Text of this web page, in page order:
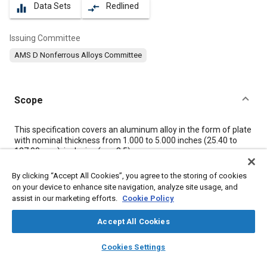
library_books auto_awesome
SAE AI Chat
equalizer Data Sets compare_arrows Redlined
Issuing Committee
AMS D Nonferrous Alloys Committee
Scope
Content
This specification covers an aluminum alloy in the form of plate
with nominal thickness from 1.000 to 5.000 inches (25.40 to
127.00 mm), inclusive (see8.5).
Meta Tags
Aluminum alloys Heat treatment
Materials properties
Metals
Tensile strength
By clicking “Accept All Cookies”, you agree to the storing of cookies
on your device to enhance site navigation, analyze site usage, and
assist in our marketing efforts. Cookie Policy
Accept All Cookies
Cookies Settings